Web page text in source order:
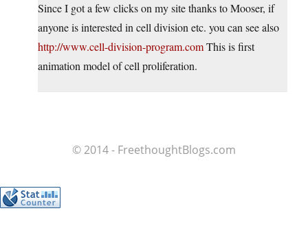
Since I got a few clicks on my site thanks to Mooser, if
anyone is interested in cell division etc. you can see also
http://www.cell-division-program.comThis is first
animation model of cell proliferation.
© 2014 - FreethoughtBlogs.com